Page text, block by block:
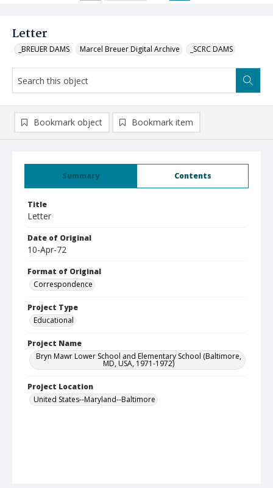
Letter
_BREUER DAMS Marcel Breuer Digital Archive _SCRC DAMS
Summary Contents
Title
Letter
Date of Original
10-Apr-72
Format of Original
Correspondence
Project Type
Educational
Project Name
Bryn Mawr Lower School and Elementary School (Baltimore,
MD, USA, 1971-1972)
Project Location
United States--Maryland--Baltimore
Bookmark object Bookmark item